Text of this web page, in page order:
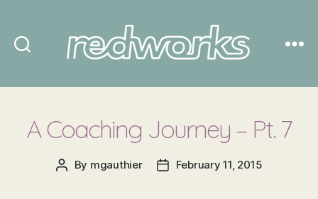
A Coaching Journey – Pt. 7
Post
By mgauthier
PostFebruary 11, 2015